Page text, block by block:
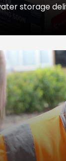
storage